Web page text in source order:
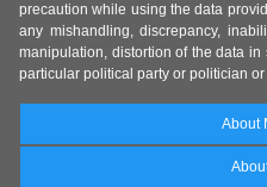
precaution while using the data
any mishandling, discrepancy,
manipulation, distortion of the data
particular political party or politician
About